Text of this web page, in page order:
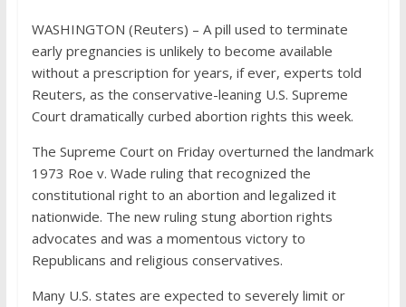
WASHINGTON (Reuters) – A pill used to terminate
early pregnancies is unlikely to become available
without a prescription for years, if ever, experts told
Reuters, as the conservative-leaning U.S. Supreme
Court dramatically curbed abortion rights this week.
The Supreme Court on Friday overturned the landmark
1973 Roe v. Wade ruling that recognized the
constitutional right to an abortion and legalized it
nationwide. The new ruling stung abortion rights
advocates and was a momentous victory to
Republicans and religious conservatives.
Many U.S. states are expected to severely limit or